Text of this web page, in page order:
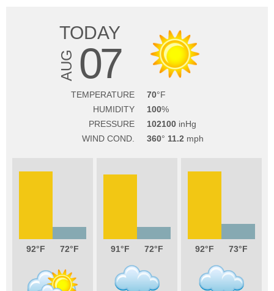
TODAY
AUG 07
TEMPERATURE
70
HUMIDITY
100
PRESSURE
102100
WIND COND.
360 11.2
92 72 91 72 92 73